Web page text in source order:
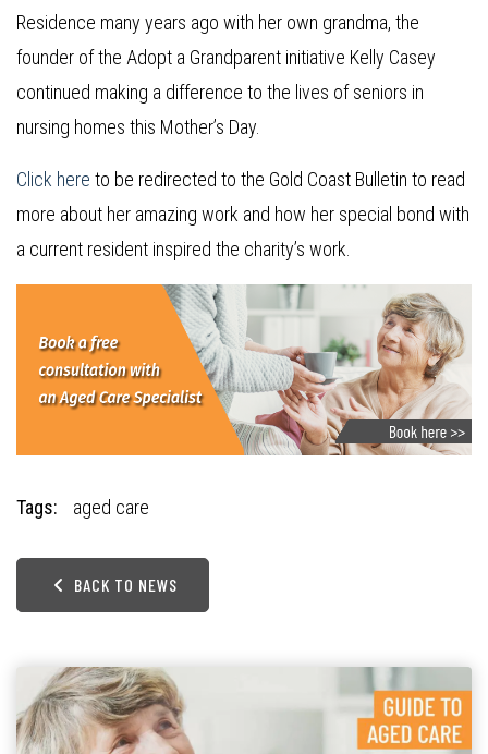
Residence many years ago with her own grandma, the
founder of the Adopt a Grandparent initiative Kelly Casey
continued making a difference to the lives of seniors in
nursing homes this Mother’s Day.
Click here to be redirected to the Gold Coast Bulletin to read
more about her amazing work and how her special bond with
a current resident inspired the charity’s work.
Tags: aged care
BACK TO NEWS